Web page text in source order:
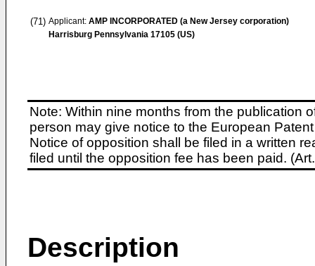
(71) Applicant: AMP INCORPORATED (a New Jersey corporation)
Harrisburg Pennsylvania 17105 (US)
Note: Within nine months from the publication
person may give notice to the European
Notice of opposition shall be filed in a written
filed until the opposition fee has been paid.
Description